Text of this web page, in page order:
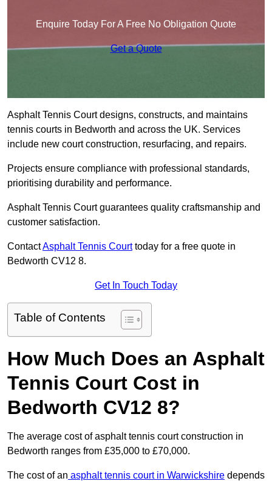
Enquire Today For A Free No Obligation Quote
Get a Quote
Asphalt Tennis Court designs, constructs, and maintains
tennis courts in Bedworth and across the UK. Services
include new court construction, resurfacing, and repairs.
Projects ensure compliance with professional standards,
prioritising durability and performance.
Asphalt Tennis Court guarantees quality craftsmanship and
customer satisfaction.
ContactAsphalt Tennis Courttoday for a free quote in
Bedworth CV12 8.
Get In Touch Today
Table of Contents
How Much Does an Asphalt
Tennis Court Cost in
Bedworth CV12 8?
The average cost of asphalt tennis court construction in
Bedworth ranges from £35,000 to £70,000.
The cost of an asphalt tennis court in Warwickshire depends